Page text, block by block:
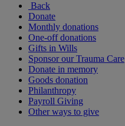
Back
Donate
Monthly donations
One-off donations
Gifts in Wills
Sponsor our Trauma Care
Donate in memory
Goods donation
Philanthropy
Payroll Giving
Other ways to give